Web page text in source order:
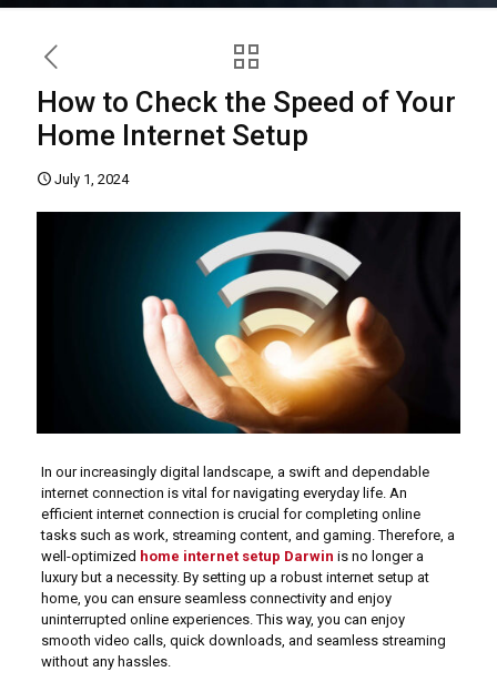
How to Check the Speed of Your
Home Internet Setup
July 1, 2024
In our increasingly digital landscape, a swift and dependable
internet connection is vital for navigating everyday life. An
efficient internet connection is crucial for completing online
tasks such as work, streaming content, and gaming. Therefore, a
well-optimized home internet setup Darwin is no longer a
luxury but a necessity. By setting up a robust internet setup at
home, you can ensure seamless connectivity and enjoy
uninterrupted online experiences. This way, you can enjoy
smooth video calls, quick downloads, and seamless streaming
without any hassles.